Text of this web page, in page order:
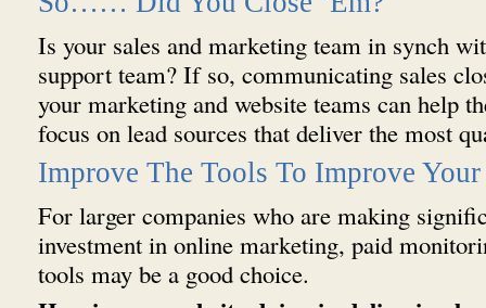
Is your sales and marketing team in synch
support team? If so, communicating sales
your marketing and website teams can help
focus on lead sources that deliver the most
Improve The Tools To Improve Your
For larger companies who are making
investment in online marketing, paid
tools may be a good choice.